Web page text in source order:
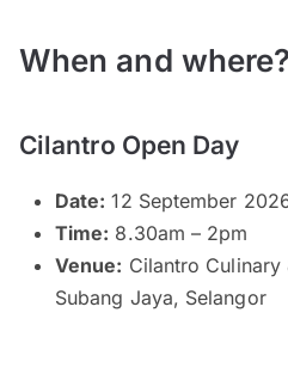
When and where?
Cilantro Open Day
Date: 12 September
Time: 8.30am – 2pm
Venue: Cilantro Culinary
Subang Jaya, Selangor